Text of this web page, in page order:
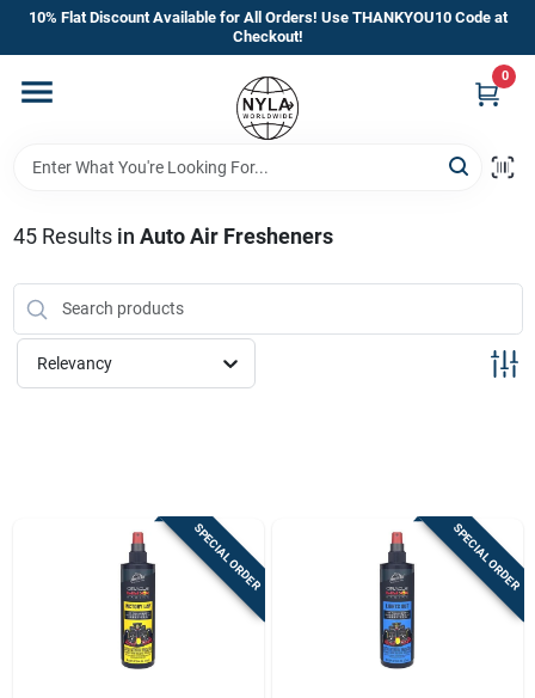
Skip
content
10% Flat Discount Available for All Orders! Use THANKYOU10 Code at
Checkout!
0
Home
Departments
Manufacturer’s Special
45Results in Auto Air Fresheners
Relevancy
SPECIAL ORDER SPECIAL ORDER